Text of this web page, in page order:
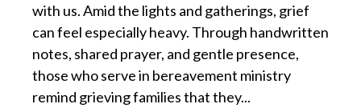
with us. Amid the lights and gatherings, grief
can feel especially heavy. Through handwritten
notes, shared prayer, and gentle presence,
those who serve in bereavement ministry
remind grieving families that they...